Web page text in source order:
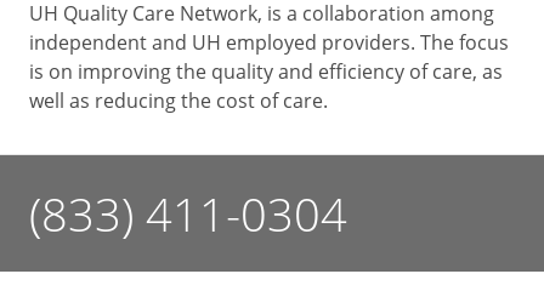
UH Quality Care Network, is a collaboration among
independent and UH employed providers. The focus
is on improving the quality and efficiency of care, as
well as reducing the cost of care.
(833) 411-0304